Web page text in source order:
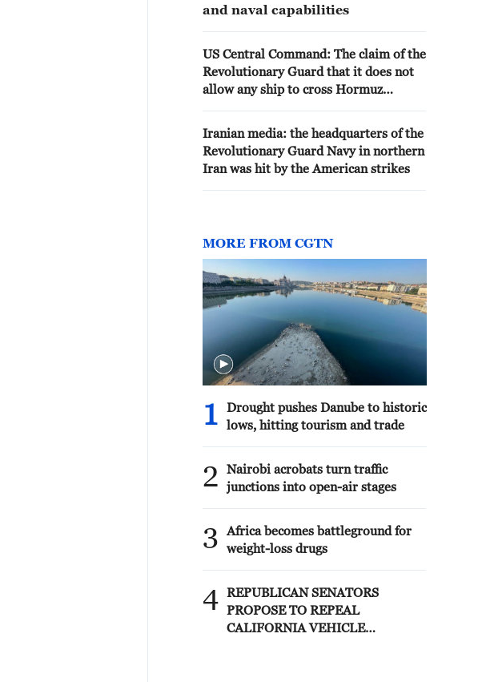
and naval capabilities
US Central Command: The claim of the
Revolutionary Guard that it does not
allow any ship to cross Hormuz
tracking is not true
Iranian media: the headquarters of the
Revolutionary Guard Navy in northern
Iran was hit by the American strikes
MORE FROM CGTN
1
Drought pushes Danube to historic
lows, hitting tourism and trade
2
Nairobi acrobats turn traffic
junctions into open-air stages
3
Africa becomes battleground for
weight-loss drugs
4 REPUBLICAN SENATORS
PROPOSE TO REPEAL
CALIFORNIA VEHICLE